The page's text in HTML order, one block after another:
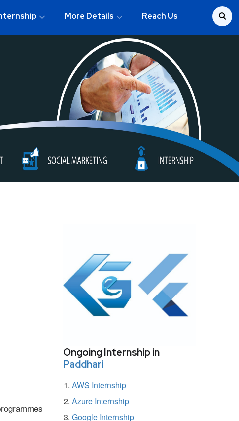
More Details Reach Us
Ongoing Internship in
Paddhari
AWS Internship
Azure Internship
Google Internship